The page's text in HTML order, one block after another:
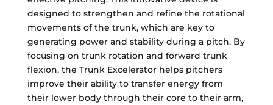
designed to strengthen and refine the rotational
movements of the trunk, which are key to
generating power and stability during a pitch. By
focusing on trunk rotation and forward trunk
flexion, the Trunk Excelerator helps pitchers
improve their ability to transfer energy from
their lower body through their core to their arm,